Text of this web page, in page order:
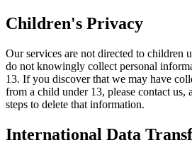
Children's Privacy
Our services are not directed to children
do not knowingly collect personal
13. If you discover that we may have
from a child under 13, please contact
steps to delete that information.
International Data